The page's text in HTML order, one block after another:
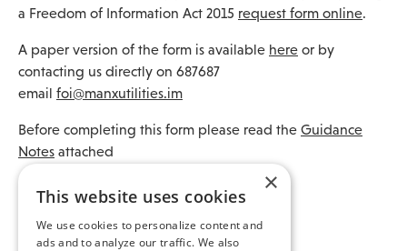
a Freedom of Information Act 2015 request form online.
A paper version of the form is available here or by
contacting us directly on 687687
email foi@manxutilities.im
Before completing this form please read the Guidance
Notes attached
Submit a Freedom of Information request:
×
This website uses cookies
We use cookies to personalize content and
ads and to analyze our traffic. We also